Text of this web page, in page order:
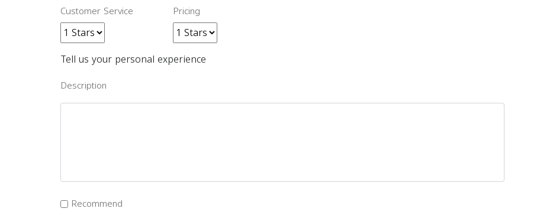
Customer Service Pricing
Tell us your personal experience
Description
Recommend